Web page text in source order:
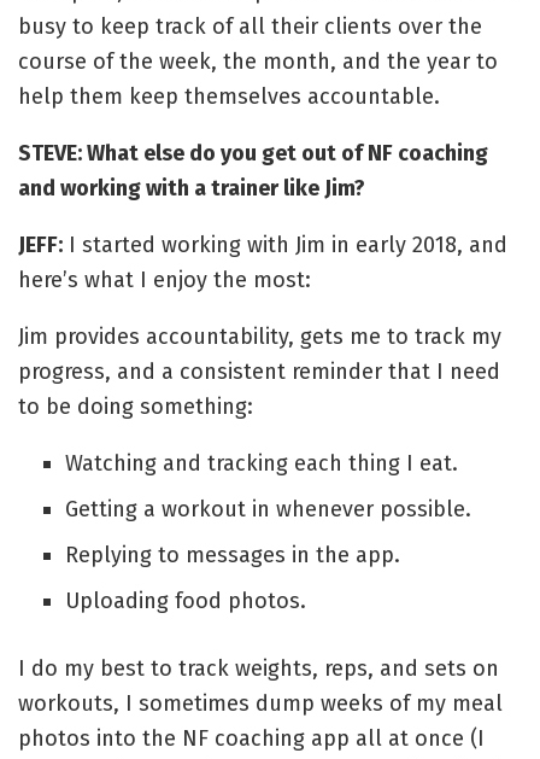
busy to keep track of all their clients over the
course of the week, the month, and the year to
help them keep themselves accountable.
STEVE: What else do you get out of NF coaching
and working with a trainer like Jim?
JEFF: I started working with Jim in early 2018, and
here’s what I enjoy the most:
Jim provides accountability, gets me to track my
progress, and a consistent reminder that I need
to be doing something:
Watching and tracking each thing I eat.
Getting a workout in whenever possible.
Replying to messages in the app.
Uploading food photos.
I do my best to track weights, reps, and sets on
workouts, I sometimes dump weeks of my meal
photos into the NF coaching app all at once (I